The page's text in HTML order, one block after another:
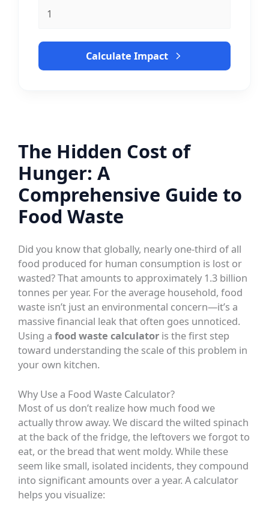
Calculate Impact
The Hidden Cost of
Hunger: A
Comprehensive Guide to
Food Waste
Did you know that globally, nearly one-third of all
food produced for human consumption is lost or
wasted? That amounts to approximately 1.3 billion
tonnes per year. For the average household, food
waste isn’t just an environmental concern—it’s a
massive financial leak that often goes unnoticed.
Using afood waste calculator is the first step
toward understanding the scale of this problem in
your own kitchen.
Why Use a Food Waste Calculator?
Most of us don’t realize how much food we
actually throw away. We discard the wilted spinach
at the back of the fridge, the leftovers we forgot to
eat, or the bread that went moldy. While these
seem like small, isolated incidents, they compound
into significant amounts over a year. A calculator
helps you visualize: